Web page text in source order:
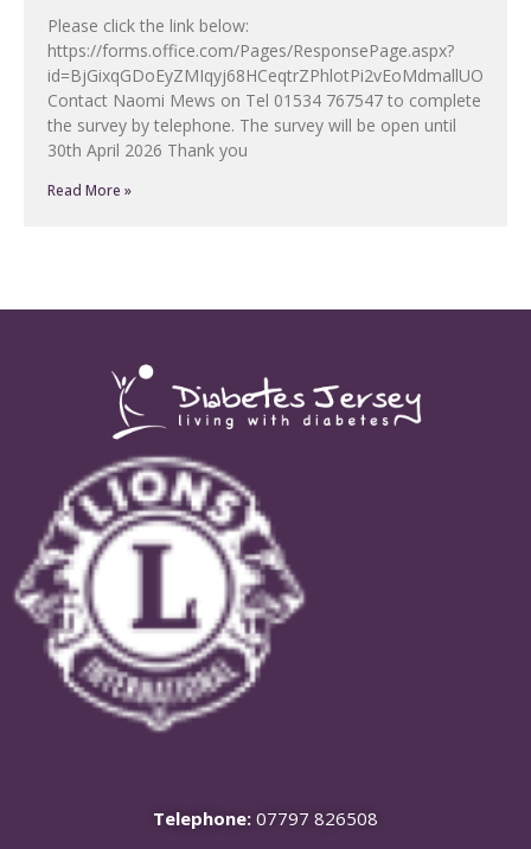
Please click the link below:
https://forms.office.com/Pages/ResponsePage.aspx?
Contact Naomi Mews on Tel 01534 767547 to complete
the survey by telephone. The survey will be open until
30th April 2026 Thank you
Read More »
Telephone: 07797 826508